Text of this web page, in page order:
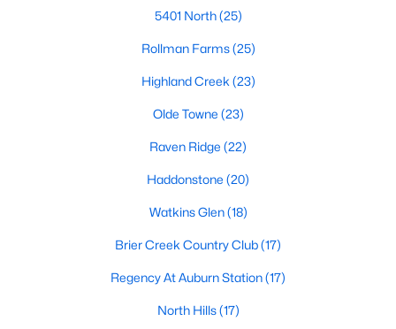
homes for sale in Raleigh, they offer some of the
Listings from this website from any city. Above, you will find all
Raleigh homes for sale
, with new data updated
Raleigh isn't just one of the best cities to live, work, and play in.
5401 North(25)
Rollman Farms(25)
Highland Creek (23)
Olde Towne (23)
Raven Ridge (22)
Haddonstone (20)
Watkins Glen(18)
Brier Creek Country Club(17)
Regency At Auburn Station(17)
North Hills(17)